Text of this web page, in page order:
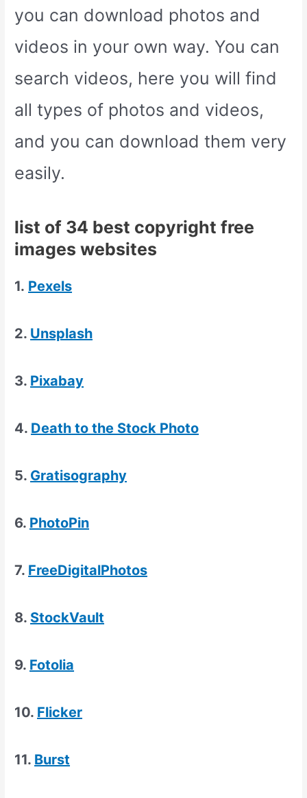
you can download photos and
videos in your own way. You can
search videos, here you will find
all types of photos and videos,
and you can download them very
easily.
list of 34 best copyright free
images websites
1. Pexels
2. Unsplash
3. Pixabay
4. Death to the Stock Photo
5. Gratisography
6. PhotoPin
7. FreeDigitalPhotos
8. StockVault
9. Fotolia
10. Flicker
11. Burst